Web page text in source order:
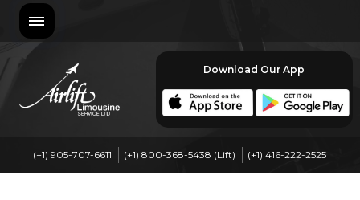
Download Our App
(+1) 905-707-6611 (+1) 800-368-5438 (Lift) (+1) 416-222-2525